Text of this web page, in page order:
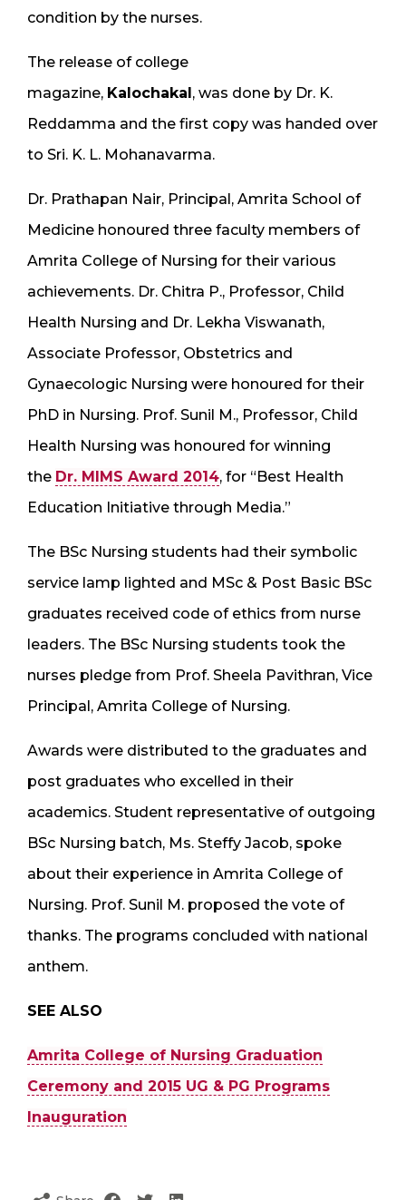
condition by the nurses.
The release of college
magazine, Kalochakal, was done by Dr. K.
Reddamma and the first copy was handed over
to Sri. K. L. Mohanavarma.
Dr. Prathapan Nair, Principal, Amrita School of
Medicine honoured three faculty members of
Amrita College of Nursing for their various
achievements. Dr. Chitra P., Professor, Child
Health Nursing and Dr. Lekha Viswanath,
Associate Professor, Obstetrics and
Gynaecologic Nursing were honoured for their
PhD in Nursing. Prof. Sunil M., Professor, Child
Health Nursing was honoured for winning
the Dr. MIMS Award 2014, for “Best Health
Education Initiative through Media.”
The BSc Nursing students had their symbolic
service lamp lighted and MSc & Post Basic BSc
graduates received code of ethics from nurse
leaders. The BSc Nursing students took the
nurses pledge from Prof. Sheela Pavithran, Vice
Principal, Amrita College of Nursing.
Awards were distributed to the graduates and
post graduates who excelled in their
academics. Student representative of outgoing
BSc Nursing batch, Ms. Steffy Jacob, spoke
about their experience in Amrita College of
Nursing. Prof. Sunil M. proposed the vote of
thanks. The programs concluded with national
anthem.
SEE ALSO
Amrita College of Nursing Graduation
Ceremony and 2015 UG & PG Programs
Inauguration